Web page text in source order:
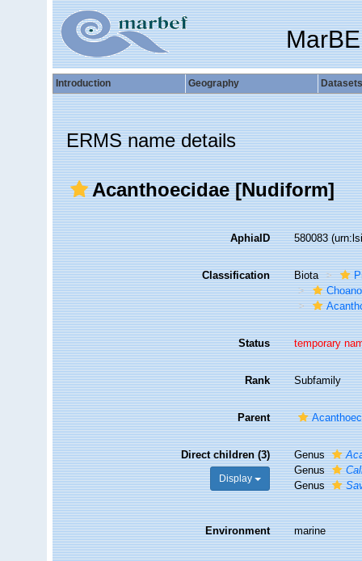
Introduction Geography Datasets
ERMS name details
Acanthoecidae [Nudiform]
AphiaID 580083
Classification Biota
Status temporary
Rank Subfamily
Parent
Direct children (3)
Display
Genus
Genus
Genus
Environment marine